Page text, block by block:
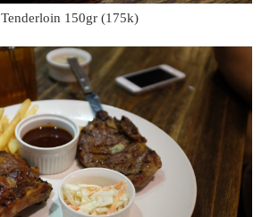
Tenderloin 150gr (175k)